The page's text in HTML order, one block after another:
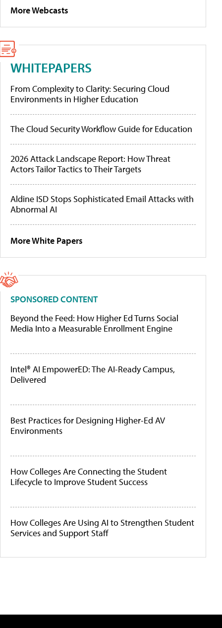
More Webcasts
WHITEPAPERS
From Complexity to Clarity: Securing Cloud
Environments in Higher Education
The Cloud Security Workflow Guide for Education
2026 Attack Landscape Report: How Threat
Actors Tailor Tactics to Their Targets
Aldine ISD Stops Sophisticated Email Attacks with
Abnormal AI
More White Papers
SPONSORED CONTENT
Beyond the Feed: How Higher Ed Turns Social
Media Into a Measurable Enrollment Engine
Intel® AI EmpowerED: The AI-Ready Campus,
Delivered
Best Practices for Designing Higher-Ed AV
Environments
How Colleges Are Connecting the Student
Lifecycle to Improve Student Success
How Colleges Are Using AI to Strengthen Student
Services and Support Staff